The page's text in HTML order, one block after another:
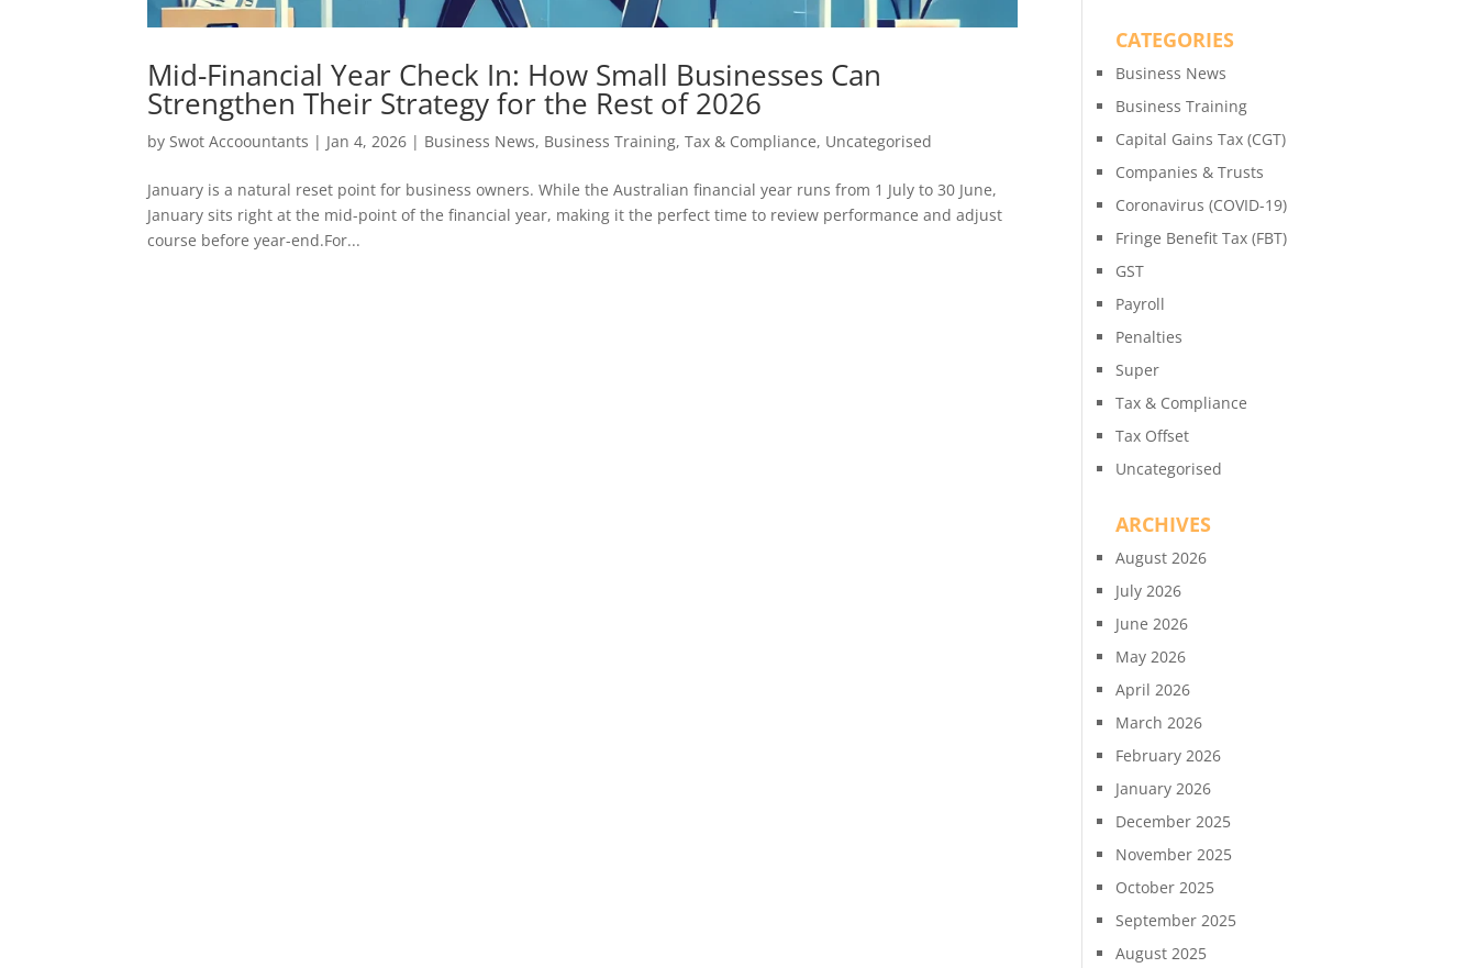
Mid-Financial Year Check In: How Small Businesses Can
Strengthen Their Strategy for the Rest of 2026
bySwot Accoountants | Jan 4, 2026 | Business News, Business Training,Tax & Compliance, Uncategorised
January is a natural reset point for business owners. While the Australian financial year runs from 1 July to 30 June,
January sits right at the mid-point of the financial year, making it the perfect time to review performance and adjust
course before year-end.For...
CATEGORIES
Business News
Business Training
Capital Gains Tax (CGT)
Companies & Trusts
Coronavirus (COVID-19)
Fringe Benefit Tax (FBT)
GST
Payroll
Penalties
Super
Tax & Compliance
Tax Offset
Uncategorised
ARCHIVES
August 2026
July 2026
June 2026
May 2026
April 2026
March 2026
February 2026
January 2026
December 2025
November 2025
October 2025
September 2025
August 2025